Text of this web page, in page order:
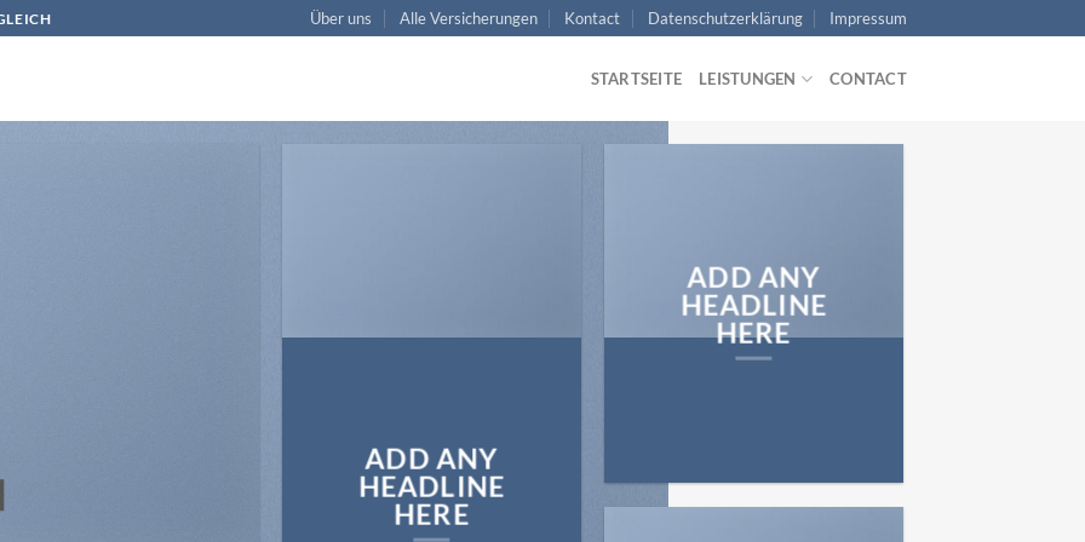
Über uns Alle Versicherungen Kontact Datenschutzerklärung Impressum
STARTSEITE LEISTUNGEN CONTACT
ADD ANY
HEADLINE
HERE
ADD ANY
HEADLINE
HERE